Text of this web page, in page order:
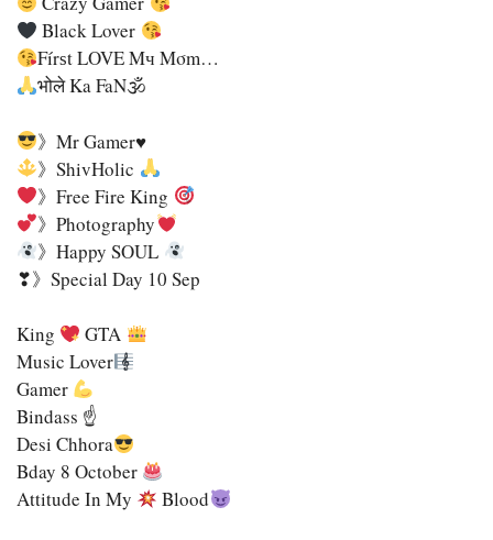
Black Lover
Fírѕt LOVE Mч Mσm…
भोले Ka FaN🕉
》Mr Gamer♥
》ShivHolic
》Free Fire King
》Photography
》Happy SOUL
❣》Special Day 10 Sep
King
GTA
Music Lover
Gamer
Bindass ☝
Desi Chhora
Bday 8 October
Attitude In My
Blood